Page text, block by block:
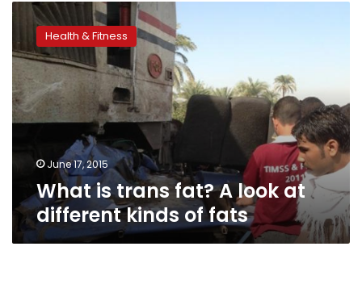
What
trans
fat?
look
at
different
Health & Fitness
June 17, 2015
What is trans fat? A look at
different kinds of fats